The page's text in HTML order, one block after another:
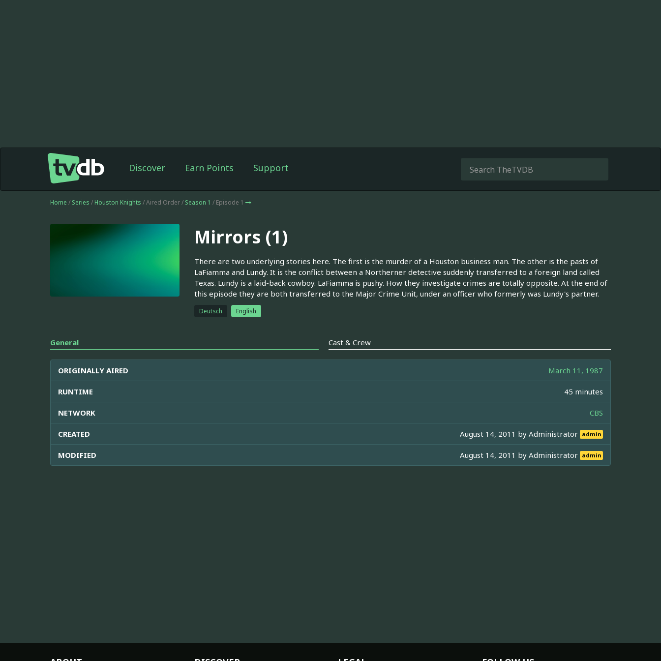
Discover Earn Points Support
Home / Series / Houston Knights / Aired Order / Season 1 / Episode 1
Mirrors (1)
There are two underlying stories here. The first is the murder of a Houston business man. The other is the pasts of
LaFiamma and Lundy. It is the conflict between a Northerner detective suddenly transferred to a foreign land called
Texas. Lundy is a laid-back cowboy. LaFiamma is pushy. How they investigate crimes are totally opposite. At the end of
this episode they are both transferred to the Major Crime Unit, under an officer who formerly was Lundy's partner.
Deutsch English
General Cast & Crew
ORIGINALLY AIRED March 11, 1987
RUNTIME 45 minutes
NETWORK CBS
CREATED August 14, 2011 byAdministrator admin
MODIFIED August 14, 2011 byAdministrator admin